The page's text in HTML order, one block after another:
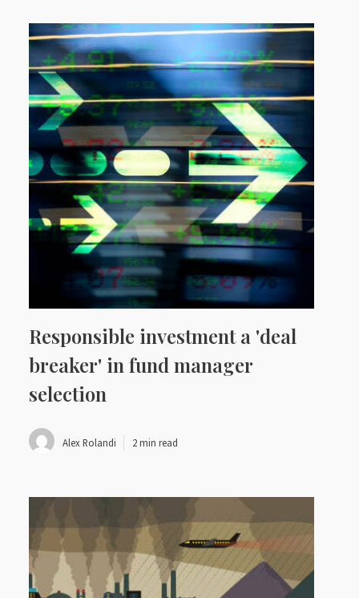
Responsible investment a 'deal
breaker' in fund manager
selection
Alex Rolandi 2 min read